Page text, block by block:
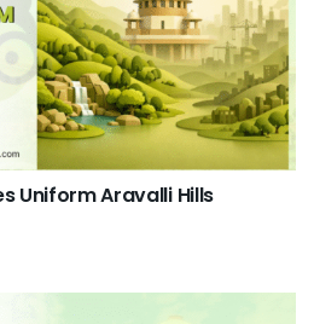
Uniform Aravalli Hills